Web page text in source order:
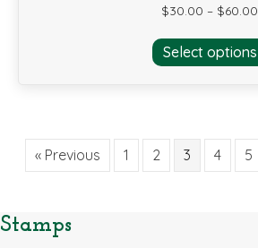
Stamps
$30.00 – $60.00
Select options
« Previous 1 2 3 4 5